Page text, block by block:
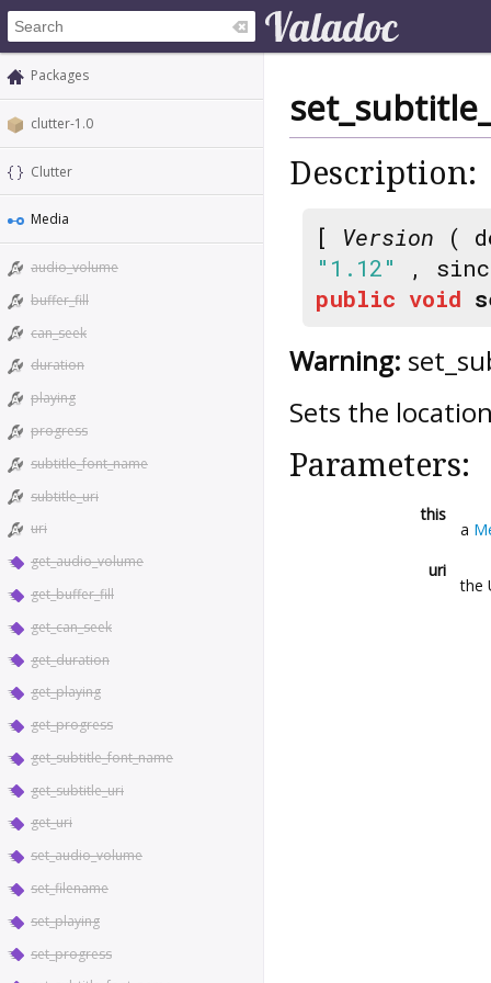
Packages
clutter-1.0
Clutter
Media
audio_volume
buffer_fill
can_seek
duration
playing
progress
subtitle_font_name
subtitle_uri
uri
get_audio_volume
get_buffer_fill
get_can_seek
get_duration
get_playing
get_progress
get_subtitle_font_name
get_subtitle_uri
get_uri
set_audio_volume
set_filename
set_playing
set_progress
Description:
[ Version (
"1.12"
,
public void
Warning:
Sets the
Parameters:
this
a
uri
the